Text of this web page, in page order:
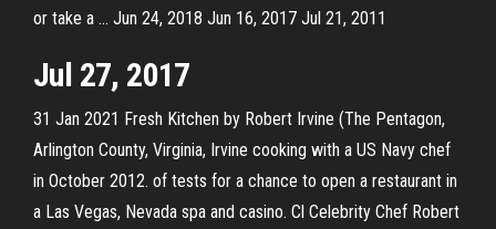
or take a … Jun 24, 2018 Jun 16, 2017 Jul 21, 2011
Jul 27, 2017
31 Jan 2021 Fresh Kitchen by Robert Irvine (The Pentagon,
Arlington County, Virginia, Irvine cooking with a US Navy chef
in October 2012. of tests for a chance to open a restaurant in
a Las Vegas, Nevada spa and casino. Cl Celebrity Chef Robert